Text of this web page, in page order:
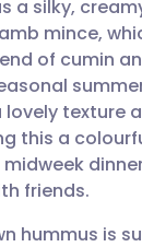
via email
via
via LinkedIn
via X
English
Español
Italiano
हिन्दी
a silky,
mince,
of cumin
texture
this a
friends.
hummus is